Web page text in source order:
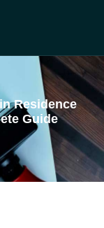
Residence
Guide